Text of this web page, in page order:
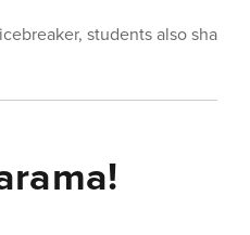
students also